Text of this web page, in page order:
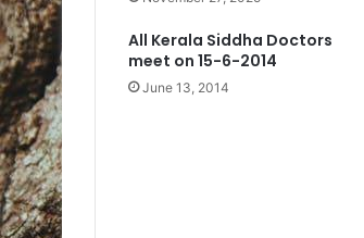
All Kerala Siddha Doctors
meet on 15-6-2014
June 13, 2014